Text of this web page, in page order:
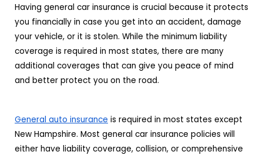
Having general car insurance is crucial because it protects
you financially in case you get into an accident, damage
your vehicle, or it is stolen. While the minimum liability
coverage is required in most states, there are many
additional coverages that can give you peace of mind
and better protect you on the road.
General auto insurance is required in most states except
New Hampshire. Most general car insurance policies will
either have liability coverage, collision, or comprehensive